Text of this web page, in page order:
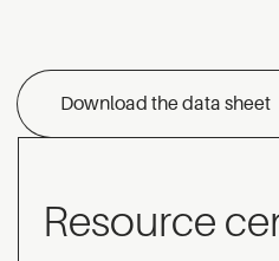
Download the data sheet
Resource